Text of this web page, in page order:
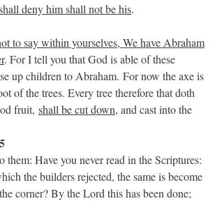
deny him shall not be his.
to say within yourselves, We have Abraham
. For I tell you that God is able of these
up children to Abraham. For now the axe is
of the trees. Every tree therefore that doth
fruit, shall be cut down, and cast into the
them: Have you never read in the Scriptures:
the builders rejected, the same is become
corner? By the Lord this has been done;